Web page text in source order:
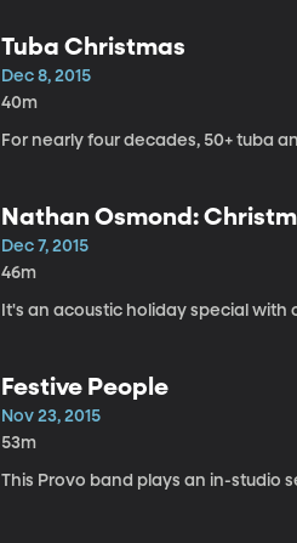
Tuba Christmas
Dec 8, 2015
40m
For nearly four decades, 50+ tuba
Nathan Osmond:
Dec 7, 2015
46m
It's an acoustic holiday special
Festive People
Nov 23, 2015
53m
This Provo band plays an in-studio